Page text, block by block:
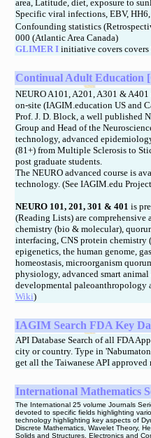
area, Latitude, diet, exposure to
Specific viral infections, EBV,
Confounding statistics
000 (Atlantic Area Canada)
GLIMER I initiative covers covers
Continual Adult Education
NEURO A101, A201, A301 &
on-site (IAGIM.education US and
Prof. J. D. Block, a well published
Group and Head of the
technology, advanced
(81+) from Multiple Sclerosis to
post graduate students.
The NEURO advanced course is
technology. (See IAGIM.edu
NEURO 101, 201, 301 & 401 is
(Reading Lists) are
chemistry (bio & molecular),
interfacing, CNS protein
epigenetics, the human genome,
homeostasis, microorganism
physiology, advanced smart
developmental paleoanthropology
Wiki)
IAGIM Search FDA Key
API Database Search of all FDA
city or country. Type in
get all the Taiwanese API approved
International Mathematics
The International 25 volume Journals
devoted to specific fields highlighting
technology highlighting key aspects of
Discrete Mathematics, Wavelet Theory,
Solids and Structures, Electronics and